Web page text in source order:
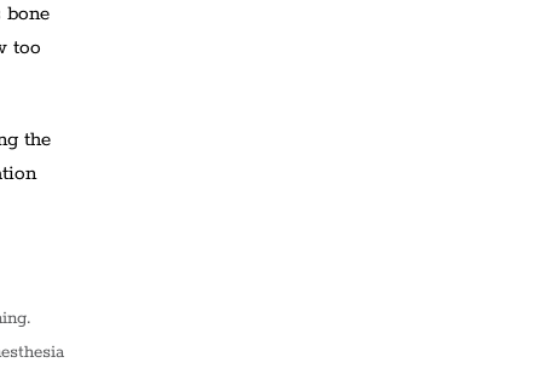
too
the